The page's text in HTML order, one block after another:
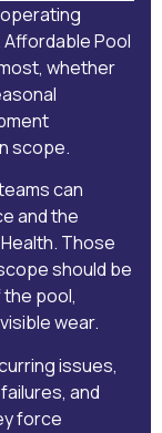
Pool
whether
scope.
can
and the
. Those
should be
pool,
wear.
issues,
and
force